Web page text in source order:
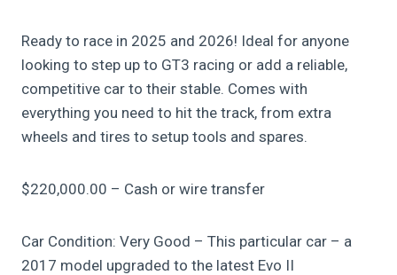
Ready to race in 2025 and 2026! Ideal for anyone
looking to step up to GT3 racing or add a reliable,
competitive car to their stable. Comes with
everything you need to hit the track, from extra
wheels and tires to setup tools and spares.
$220,000.00 – Cash or wire transfer
Car Condition: Very Good – This particular car – a
2017 model upgraded to the latest Evo II